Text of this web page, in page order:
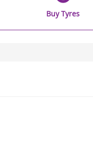
Buy Tyres